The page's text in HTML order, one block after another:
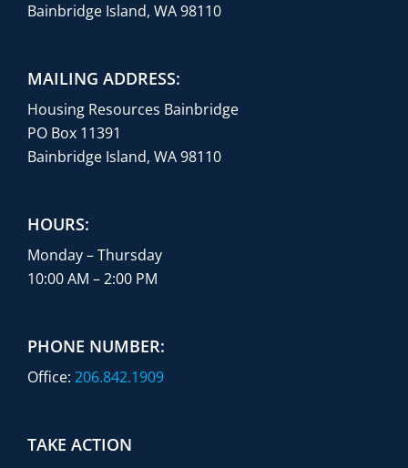
Bainbridge Island, WA 98110
MAILING ADDRESS:
Housing Resources Bainbridge
PO Box 11391
Bainbridge Island, WA 98110
HOURS:
Monday – Thursday
10:00 AM – 2:00 PM
PHONE NUMBER:
Office: 206.842.1909
TAKE ACTION